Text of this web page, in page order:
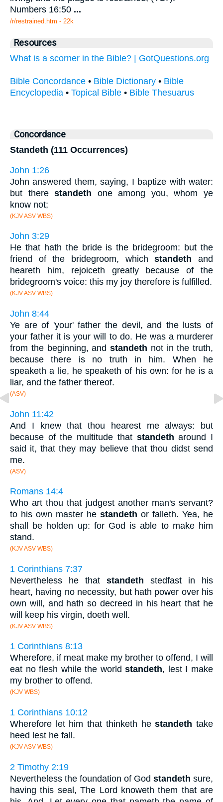
Numbers 16:50 ...
/r/restrained.htm - 22k
Resources
What is a scorner in the Bible? | GotQuestions.org
Bible Concordance • Bible Dictionary • Bible
Encyclopedia • Topical Bible • Bible Thesuarus
Concordance
Standeth (111 Occurrences)
John 1:26
John answered them, saying, I baptize with water:
but therestandeth one among you, whom ye
know not;
(KJV ASV WBS)
John 3:29
He that hath the bride is the bridegroom: but the
friend of the bridegroom, whichstandeth and
heareth him, rejoiceth greatly because of the
bridegroom's voice: this my joy therefore is fulfilled.
(KJV ASV WBS)
John 8:44
Ye are of 'your' father the devil, and the lusts of
your father it is your will to do. He was a murderer
from the beginning, and standeth not in the truth,
because there is no truth in him. When he
speaketh a lie, he speaketh of his own: for he is a
liar, and the father thereof.
(ASV)
John 11:42
And I knew that thou hearest me always: but
because of the multitude that standeth around I
said it, that they may believe that thou didst send
me.
(ASV)
Romans 14:4
Who art thou that judgest another man's servant?
to his own master he standeth or falleth. Yea, he
shall be holden up: for God is able to make him
stand.
(KJV ASV WBS)
1 Corinthians 7:37
Nevertheless he that standeth stedfast in his
heart, having no necessity, but hath power over his
own will, and hath so decreed in his heart that he
will keep his virgin, doeth well.
(KJV ASV WBS)
1 Corinthians 8:13
Wherefore, if meat make my brother to offend, I will
eat no flesh while the worldstandeth, lest I make
my brother to offend.
(KJV WBS)
1 Corinthians 10:12
Wherefore let him that thinketh hestandeth take
heed lest he fall.
(KJV ASV WBS)
2 Timothy 2:19
Nevertheless the foundation of God standeth sure,
having this seal, The Lord knoweth them that are